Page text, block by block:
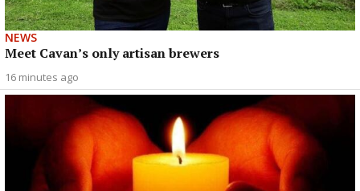
NEWS
Meet Cavan’s only artisan brewers
16 minutes ago